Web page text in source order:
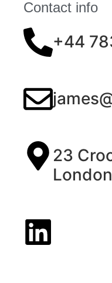
Contact info
+44
23